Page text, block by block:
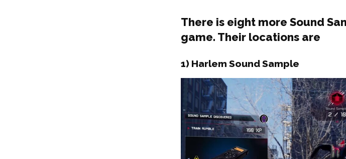
There is eight more Sound
game. Their locations are
1) Harlem Sound Sample